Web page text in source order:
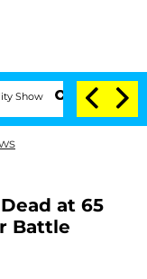
Senate Votes to Hold
at 65
Battle